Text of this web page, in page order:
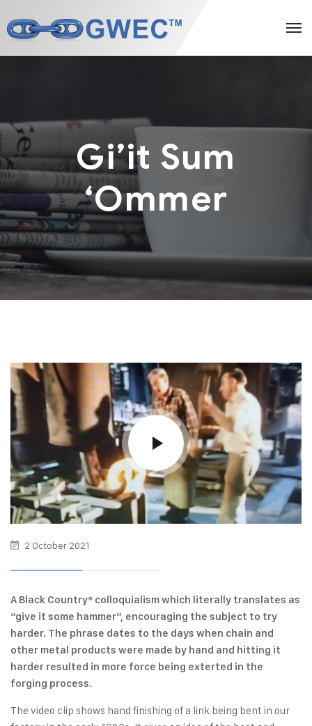
Gi’it Sum
‘Ommer
2 October 2021
A Black Country* colloquialism which literally translates as
“give it some hammer”, encouraging the subject to try
harder. The phrase dates to the days when chain and
other metal products were made by hand and hitting it
harder resulted in more force being exterted in the
forging process.
The video clip shows hand finishing of a link being bent in our